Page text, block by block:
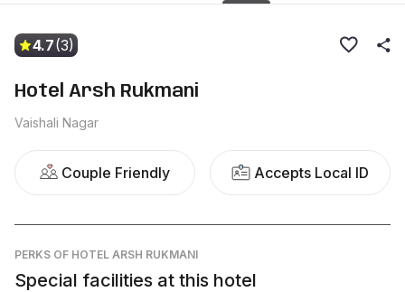
4.7(3)
Hotel Arsh Rukmani
Vaishali Nagar
Couple Friendly Accepts Local ID
PERKS OF HOTEL ARSH RUKMANI
Special facilities at this hotel